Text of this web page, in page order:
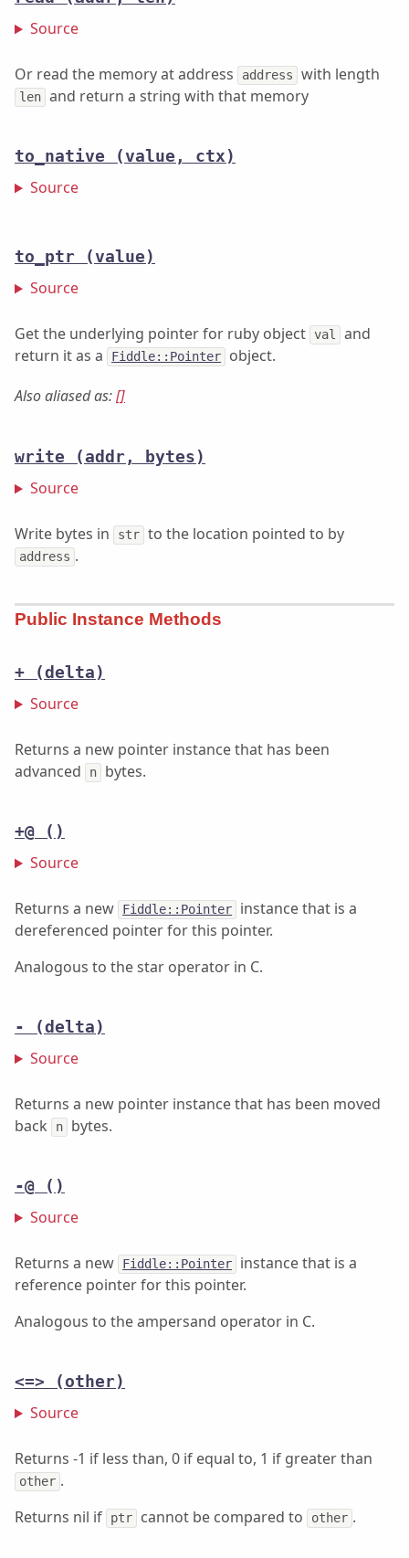
Source
Or read the memory at address address with length
len and return a string with that memory
to_native (value, ctx)
Source
to_ptr (value)
Source
Get the underlying pointer for ruby object val
and
return it as a
Fiddle::Pointer
object.
Also aliased as:[]
write (addr, bytes)
Source
Write bytes in str to the location pointed to by
address .
Public Instance Methods
+ (delta)
Source
Returns a new pointer instance that has been
advanced
n bytes.
+@ ()
Source
Returns a new Fiddle::Pointer
instance that is a
dereferenced pointer for this pointer.
Analogous to the star operator in C.
- (delta)
Source
Returns a new pointer instance that has been moved
back
n bytes.
-@ ()
Source
Returns a new Fiddle::Pointer
instance that is a
reference pointer for this pointer.
Analogous to the ampersand operator in C.
<=> (other)
Source
Returns -1 if less than, 0 if equal to, 1 if greater than
other .
Returns nil if
ptr cannot be compared to other .